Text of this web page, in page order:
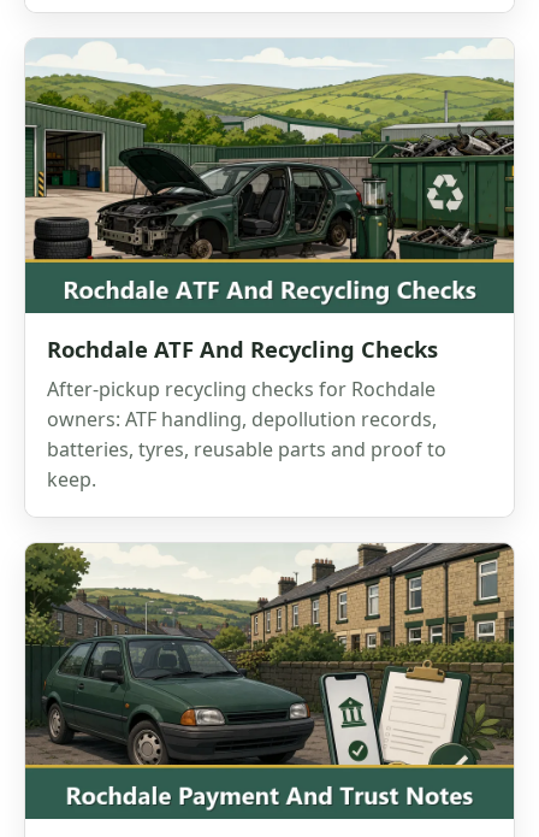
Rochdale ATF And Recycling Checks
After-pickup recycling checks for Rochdale
owners: ATF handling, depollution records,
batteries, tyres, reusable parts and proof to
keep.